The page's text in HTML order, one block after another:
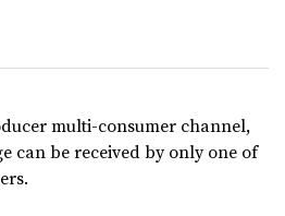
multi-consumer channel,
can be received by only one of